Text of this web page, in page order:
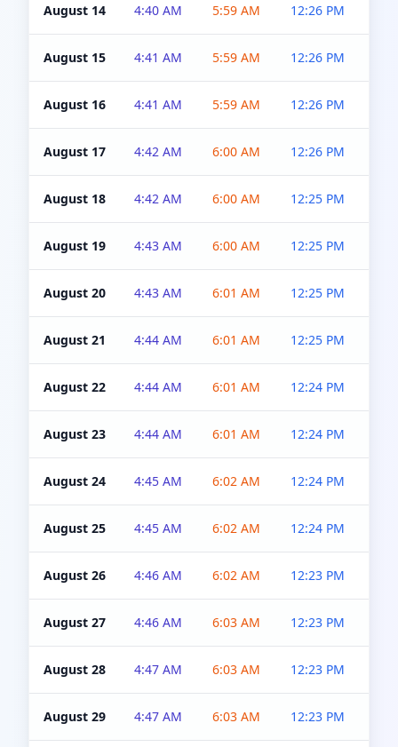
August 14 4:40 AM 5:59 AM 12:26 PM
August 15 4:41 AM 5:59 AM 12:26 PM
August 16 4:41 AM 5:59 AM 12:26 PM
August 17 4:42 AM 6:00 AM 12:26 PM
August 18 4:42 AM 6:00 AM 12:25 PM
August 19 4:43 AM 6:00 AM 12:25 PM
August 20 4:43 AM 6:01 AM 12:25 PM
August 21 4:44 AM 6:01 AM 12:25 PM
August 22 4:44 AM 6:01 AM 12:24 PM
August 23 4:44 AM 6:01 AM 12:24 PM
August 24 4:45 AM 6:02 AM 12:24 PM
August 25 4:45 AM 6:02 AM 12:24 PM
August 26 4:46 AM 6:02 AM 12:23 PM
August 27 4:46 AM 6:03 AM 12:23 PM
August 28 4:47 AM 6:03 AM 12:23 PM
August 29 4:47 AM 6:03 AM 12:23 PM